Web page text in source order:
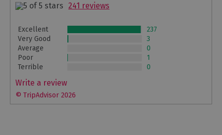
241 reviews
Excellent
237
Very Good
3
Average
0
Poor
1
Terrible
0
Write a review
© TripAdvisor 2026